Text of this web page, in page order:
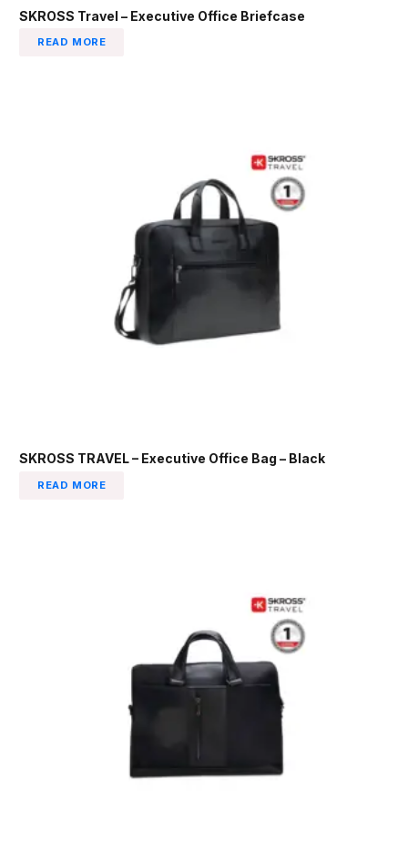
SKROSS Travel – Executive Office Briefcase
READ MORE
SKROSS TRAVEL – Executive Office Bag – Black
READ MORE